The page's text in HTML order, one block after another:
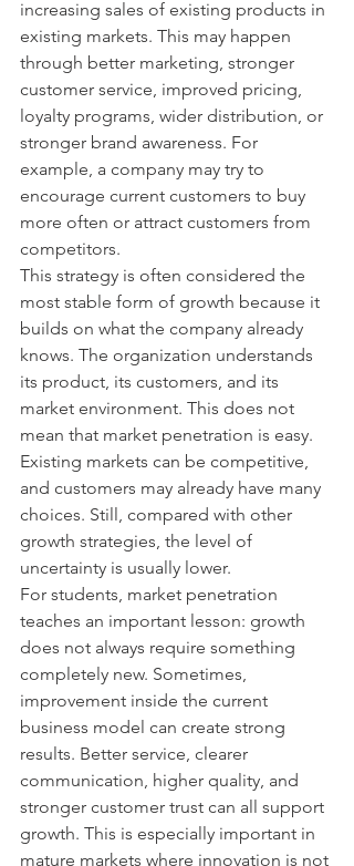
increasing sales of existing products in
existing markets. This may happen
through better marketing, stronger
customer service, improved pricing,
loyalty programs, wider distribution, or
stronger brand awareness. For
example, a company may try to
encourage current customers to buy
more often or attract customers from
competitors.
This strategy is often considered the
most stable form of growth because it
builds on what the company already
knows. The organization understands
its product, its customers, and its
market environment. This does not
mean that market penetration is easy.
Existing markets can be competitive,
and customers may already have many
choices. Still, compared with other
growth strategies, the level of
uncertainty is usually lower.
For students, market penetration
teaches an important lesson: growth
does not always require something
completely new. Sometimes,
improvement inside the current
business model can create strong
results. Better service, clearer
communication, higher quality, and
stronger customer trust can all support
growth. This is especially important in
mature markets where innovation is not